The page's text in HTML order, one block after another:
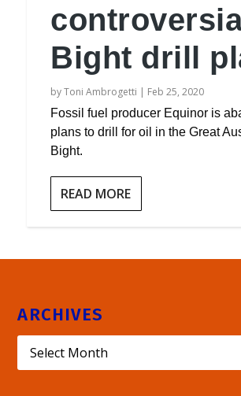
Bight drill
byToni Ambrogetti | Feb 25, 2020
Fossil fuel producer Equinor is
plans to drill for oil in the Great
Bight.
READ MORE
ARCHIVES